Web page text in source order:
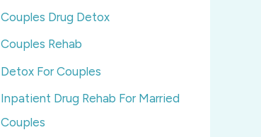
Couples Drug Detox
Couples Rehab
Detox For Couples
Inpatient Drug Rehab For Married
Couples